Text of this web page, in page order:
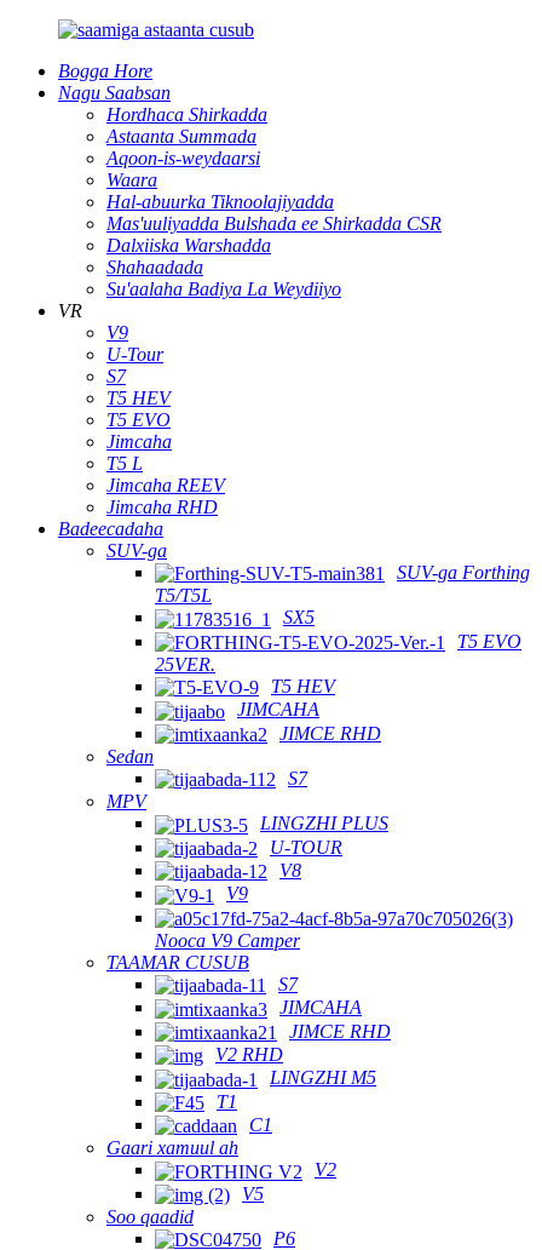
Bogga Hore
Nagu Saabsan
Hordhaca Shirkadda
Astaanta Summada
Aqoon-is-weydaarsi
Waara
Hal-abuurka Tiknoolajiyadda
Mas'uuliyadda Bulshada ee Shirkadda CSR
Dalxiiska Warshadda
Shahaadada
Su'aalaha Badiya La Weydiiyo
VR
V9
U-Tour
S7
T5 HEV
T5 EVO
Jimcaha
T5 L
Jimcaha REEV
Jimcaha RHD
Badeecadaha
SUV-ga
SUV-ga Forthing
T5/T5L
SX5
T5 EVO
25VER.
T5 HEV
JIMCAHA
JIMCE RHD
Sedan
S7
MPV
LINGZHI PLUS
U-TOUR
V8
V9
Nooca V9 Camper
TAAMAR CUSUB
S7
JIMCAHA
JIMCE RHD
V2 RHD
LINGZHI M5
T1
C1
Gaari xamuul ah
V2
V5
Soo qaadid
P6